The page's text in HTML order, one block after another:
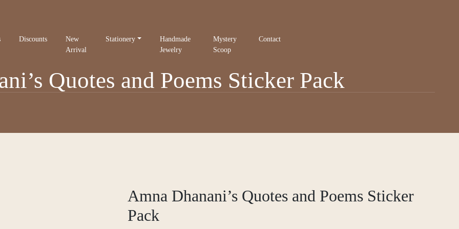
Discounts
New
Arrival
Stationery
Handmade
Jewelry
Mystery
Scoop
Contact
Quotes and Poems Sticker Pack
Amna Dhanani’s Quotes and Poems Sticker
Pack